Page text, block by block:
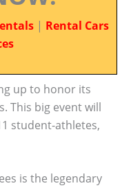
| Rental Cars
up to honor its
This big event will
student-athletes,
is the legendary